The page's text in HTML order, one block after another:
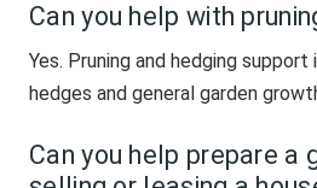
Can you help with
Yes. Pruning and hedging
hedges and general garden
Can you help prepare a